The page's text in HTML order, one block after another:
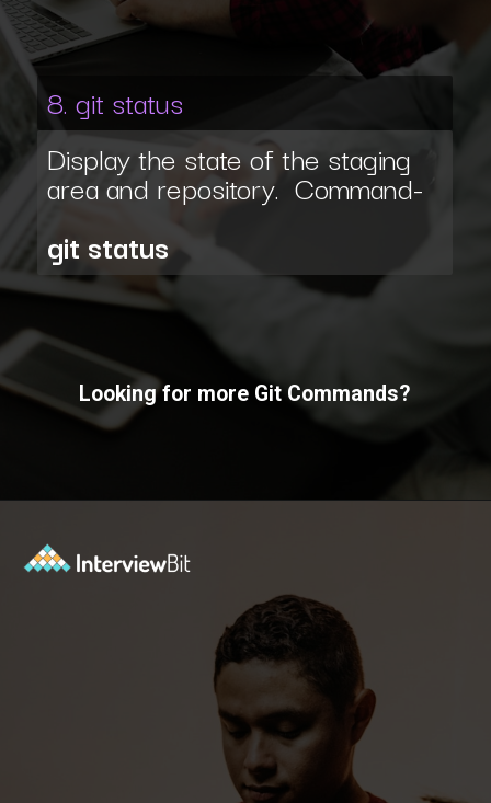
8. git status
Display the state of the staging
area and repository. Command-
git status
Looking for more Git Commands?